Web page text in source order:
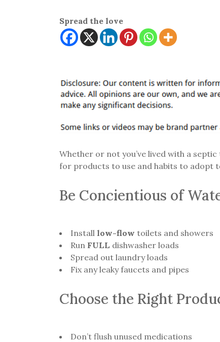
Spread the love
Whether or not you’ve lived with a
for products to use and habits to adopt
Be Concientious of
Install low-flow toilets and showers
Run FULL dishwasher loads
Spread out laundry loads
Fix any leaky faucets and pipes
Choose the Right
Don’t flush unused medications